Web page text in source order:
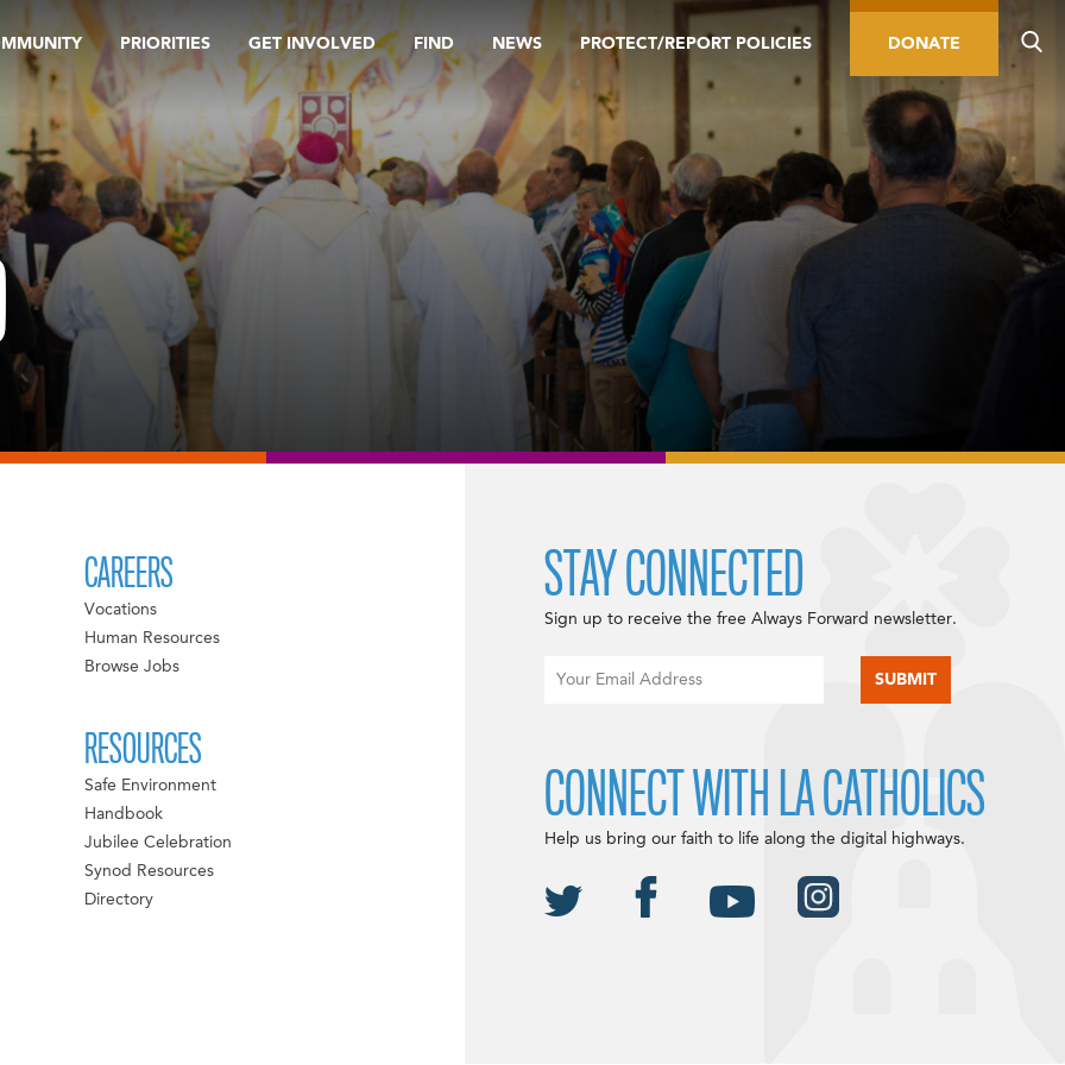
PRIORITIES GET INVOLVED FIND NEWS PROTECT/REPORT POLICIES DONATE
CAREERS
Vocations
Human Resources
Browse Jobs
RESOURCES
Safe Environment
Handbook
Jubilee Celebration
Synod Resources
Directory
STAY CONNECTED
Sign up to receive the free Always Forward newsletter.
CONNECT WITH LA CATHOLICS
Help us bring our faith to life along the digital highways.